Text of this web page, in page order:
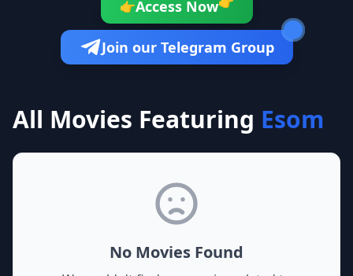
👉Access Now
Join our Telegram Group
All Movies Featuring Esom
No Movies Found